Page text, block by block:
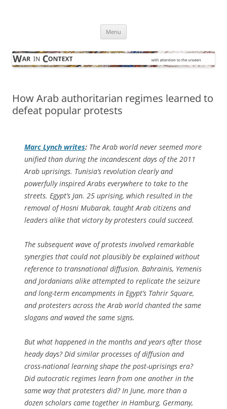
Menu
How Arab authoritarian regimes learned to
defeat popular protests
Marc Lynch writes: The Arab world never seemed more
unified than during the incandescent days of the 2011
Arab uprisings. Tunisia’s revolution clearly and
powerfully inspired Arabs everywhere to take to the
streets. Egypt’s Jan. 25 uprising, which resulted in the
removal of Hosni Mubarak, taught Arab citizens and
leaders alike that victory by protesters could succeed.
The subsequent wave of protests involved remarkable
synergies that could not plausibly be explained without
reference to transnational diffusion. Bahrainis, Yemenis
and Jordanians alike attempted to replicate the seizure
and long-term encampments in Egypt’s Tahrir Square,
and protesters across the Arab world chanted the same
slogans and waved the same signs.
But what happened in the months and years after those
heady days? Did similar processes of diffusion and
cross-national learning shape the post-uprisings era?
Did autocratic regimes learn from one another in the
same way that protesters did? In June, more than a
dozen scholars came together in Hamburg, Germany,